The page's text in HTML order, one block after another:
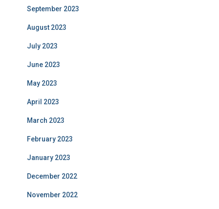
September 2023
August 2023
July 2023
June 2023
May 2023
April 2023
March 2023
February 2023
January 2023
December 2022
November 2022